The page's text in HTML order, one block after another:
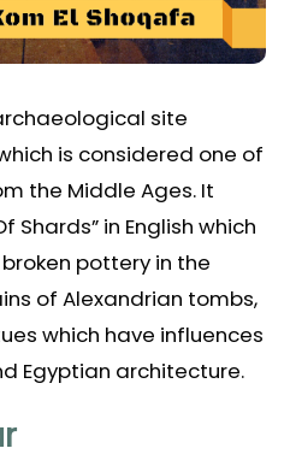
site
is considered one of
the Middle Ages. It
Shards” in English which
pottery in the
of Alexandrian tombs,
which have influences
Egyptian architecture.